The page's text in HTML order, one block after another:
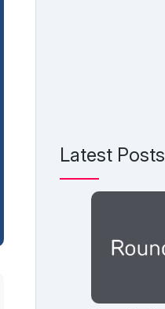
Latest Posts